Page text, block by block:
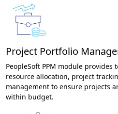
Project Portfolio
PeopleSoft PPM module
resource allocation, project
management to ensure projects
within budget.